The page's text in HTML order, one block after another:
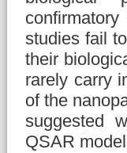
studies fail
their
rarely carry
of the
suggested
QSAR